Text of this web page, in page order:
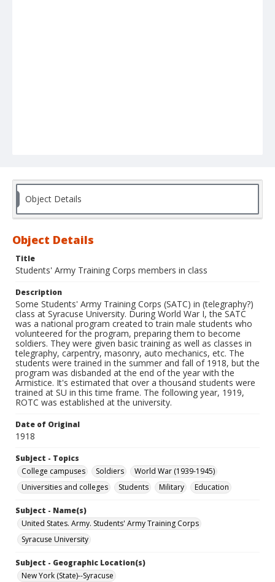
Object Details
Object Details
Title
Students' Army Training Corps members in class
Description
Some Students' Army Training Corps (SATC) in (telegraphy?)
class at Syracuse University. During World War I, the SATC
was a national program created to train male students who
volunteered for the program, preparing them to become
soldiers. They were given basic training as well as classes in
telegraphy, carpentry, masonry, auto mechanics, etc. The
students were trained in the summer and fall of 1918, but the
program was disbanded at the end of the year with the
Armistice. It's estimated that over a thousand students were
trained at SU in this time frame. The following year, 1919,
ROTC was established at the university.
Date of Original
1918
Subject - Topics
College campuses
Soldiers
World War (1939-1945)
Universities and colleges
Students Military Education
Subject - Name(s)
United States. Army. Students' Army Training Corps
Syracuse University
Subject - Geographic Location(s)
New York (State)--Syracuse